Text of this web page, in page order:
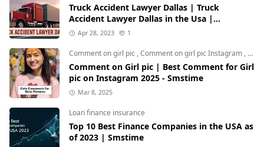
Truck Accident Lawyer Dallas | Truck
Accident Lawyer Dallas in the Usa |
Smstime.in
Apr 28, 2023 1
Comment on girl pic ,Comment on girl pic Instagram ,
Comment on Girl pic | Best Comment for Girl
pic on Instagram 2025 - Smstime
Mar 8, 2025
Loan finance insurance
Top 10 Best Finance Companies in the USA as
of 2023 | Smstime